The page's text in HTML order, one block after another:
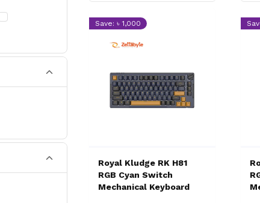
Save: ৳ 1,000
Royal Kludge RK H81
RGB Cyan Switch
Mechanical Keyboard